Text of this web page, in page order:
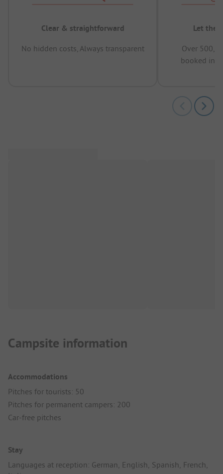
Clear & straightforward
No hidden costs, Always transparent
Let the
Over
booked in
Campsite information
Accommodations
Pitches for tourists: 50
Pitches for permanent campers: 200
Car-free pitches
Stay
Languages at reception: German, English, Spanish, French,